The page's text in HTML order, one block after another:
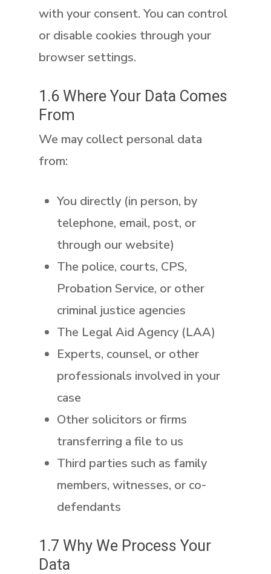
with your consent. You can control
or disable cookies through your
browser settings.
1.6 Where Your Data Comes
From
We may collect personal data
from:
You directly (in person, by
telephone, email, post, or
through our website)
The police, courts, CPS,
Probation Service, or other
criminal justice agencies
The Legal Aid Agency (LAA)
Experts, counsel, or other
professionals involved in your
case
Other solicitors or firms
transferring a file to us
Third parties such as family
members, witnesses, or co-
defendants
1.7 Why We Process Your
Data